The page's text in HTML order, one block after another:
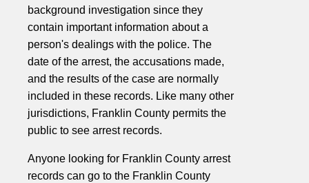
background investigation since they
contain important information about a
person's dealings with the police. The
date of the arrest, the accusations made,
and the results of the case are normally
included in these records. Like many other
jurisdictions, Franklin County permits the
public to see arrest records.
Anyone looking for Franklin County arrest
records can go to the Franklin County